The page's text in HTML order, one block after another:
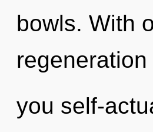
bowls. With
you self-